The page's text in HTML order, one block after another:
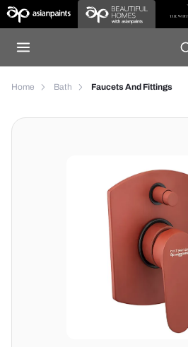
Home Bath Faucets And Fittings